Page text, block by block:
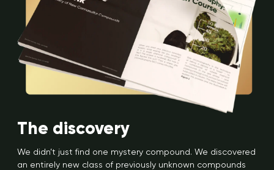
The discovery
We didn’t just find one mystery compound. We discovered
an entirely new class of previously unknown compounds